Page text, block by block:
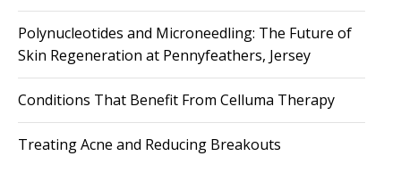
Polynucleotides and Microneedling: The Future of
Skin Regeneration at Pennyfeathers, Jersey
Conditions That Benefit From Celluma Therapy
Treating Acne and Reducing Breakouts